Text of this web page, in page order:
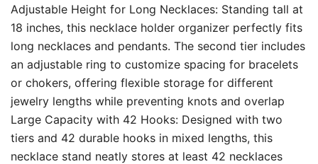
Adjustable Height for Long Necklaces: Standing tall at
18 inches, this necklace holder organizer perfectly fits
long necklaces and pendants. The second tier includes
an adjustable ring to customize spacing for bracelets
or chokers, offering flexible storage for different
jewelry lengths while preventing knots and overlap
Large Capacity with 42 Hooks: Designed with two
tiers and 42 durable hooks in mixed lengths, this
necklace stand neatly stores at least 42 necklaces